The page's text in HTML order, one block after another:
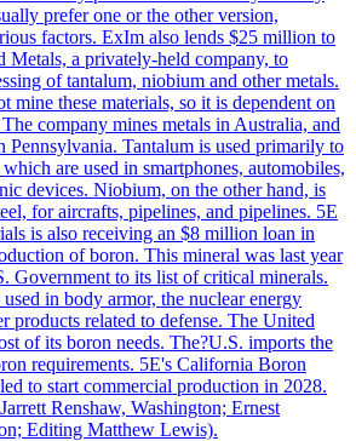
prefer one or the other version,
factors. ExIm also lends $25 million to
Metals, a privately-held company, to
of tantalum, niobium and other metals.
mine these materials, so it is dependent on
company mines metals in Australia, and
Pennsylvania. Tantalum is used primarily to
are used in smartphones, automobiles,
devices. Niobium, on the other hand, is
for aircrafts, pipelines, and pipelines. 5E
is also receiving an $8 million loan in
of boron. This mineral was last year
Government to its list of critical minerals.
in body armor, the nuclear energy
products related to defense. The United
of its boron needs. The?U.S. imports the
requirements. 5E's California Boron
to start commercial production in 2028.
Renshaw, Washington; Ernest
Editing Matthew Lewis).